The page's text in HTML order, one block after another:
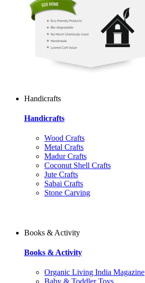
Handicrafts
Handicrafts
Wood Crafts
Metal Crafts
Madur Crafts
Coconut Shell Crafts
Jute Crafts
Sabai Crafts
Stone Carving
Books & Activity
Books & Activity
Organic Living India Magazine